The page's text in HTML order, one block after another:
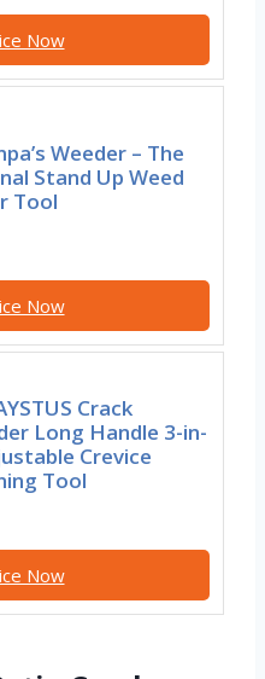
Now
Weeder – The
Stand Up Weed
Tool
Now
Crack
Long Handle 3-in-
Crevice
Tool
Now